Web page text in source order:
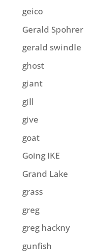
geico
Gerald Spohrer
gerald swindle
ghost
giant
gill
give
goat
Going IKE
Grand Lake
grass
greg
greg hackny
gunfish